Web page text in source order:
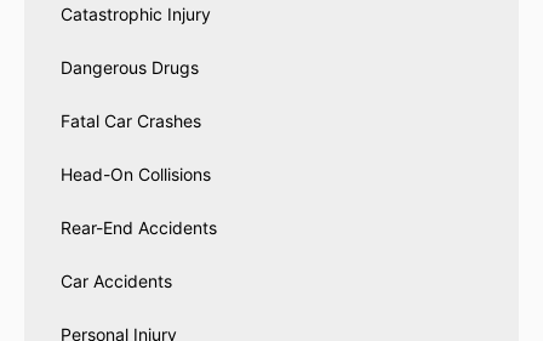
Catastrophic Injury
Dangerous Drugs
Fatal Car Crashes
Head-On Collisions
Rear-End Accidents
Car Accidents
Personal Injury